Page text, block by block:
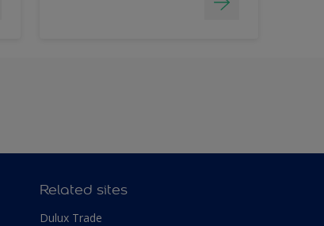
Related sites
Dulux Trade